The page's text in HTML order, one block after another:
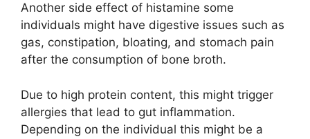
Another side effect of histamine some
individuals might have digestive issues such as
gas, constipation, bloating, and stomach pain
after the consumption of bone broth.
Due to high protein content, this might trigger
allergies that lead to gut inflammation.
Depending on the individual this might be a